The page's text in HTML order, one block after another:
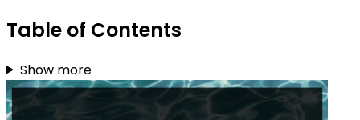
Table of Contents
Show more